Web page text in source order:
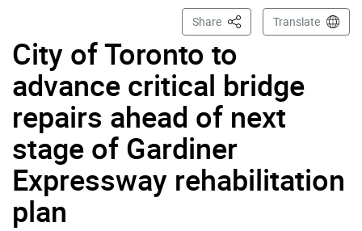
City of Toronto to
advance critical bridge
repairs ahead of next
stage of Gardiner
Expressway rehabilitation
plan
Share This PageTranslate